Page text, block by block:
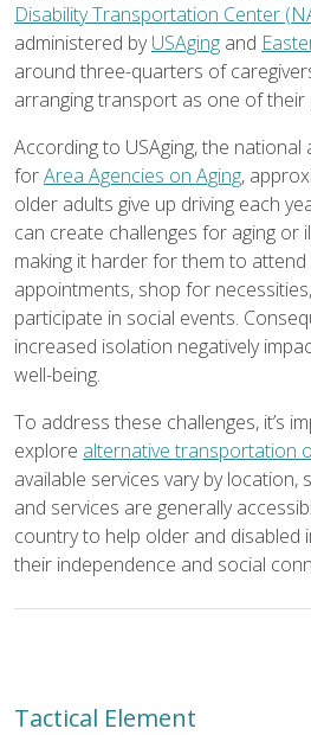
Disability Transportation Center
administered byUSAging and
around three-quarters of
arranging transport as one of their
According to USAging, the national
forArea Agencies on Aging,
older adults give up driving each
can create challenges for aging or
making it harder for them to attend
appointments, shop for
participate in social events.
increased isolation negatively
well-being.
To address these challenges, it’s
explore alternative transportation
available services vary by location,
and services are generally
country to help older and disabled
their independence and social
Tactical Element